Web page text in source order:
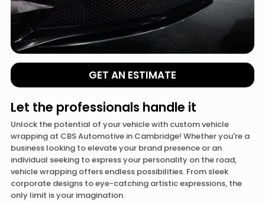
GET AN ESTIMATE
Let the professionals handle it
Unlock the potential of your vehicle with custom vehicle
wrapping at CBS Automotive in Cambridge! Whether you're a
business looking to elevate your brand presence or an
individual seeking to express your personality on the road,
vehicle wrapping offers endless possibilities. From sleek
corporate designs to eye-catching artistic expressions, the
only limit is your imagination.